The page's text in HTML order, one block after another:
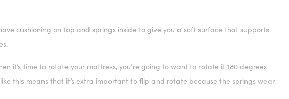
cushioning on top and springs inside to give you a soft surface that supports
it’s time to rotate your mattress, you’re going to want to rotate it 180 degrees
this means that it’s extra important to flip and rotate because the springs wear